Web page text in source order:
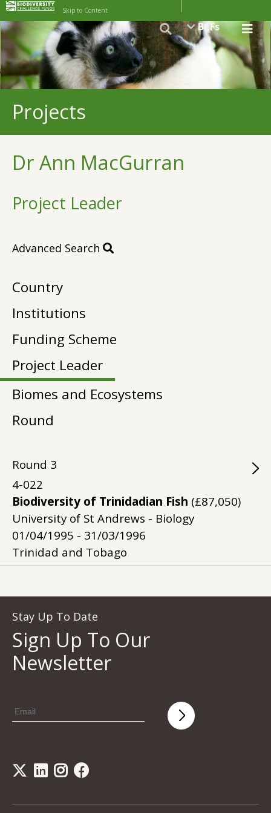
Skip to Content
BCFs
Projects
Dr Ann MacGurran
Project Leader
Advanced Search
Country
Institutions
Funding Scheme
Project Leader
Biomes and Ecosystems
Round
Round 3
4-022
Biodiversity of Trinidadian Fish (£87,050)
University of St Andrews - Biology
01/04/1995 - 31/03/1996
Trinidad and Tobago
Stay Up To Date
Sign Up To Our
Newsletter